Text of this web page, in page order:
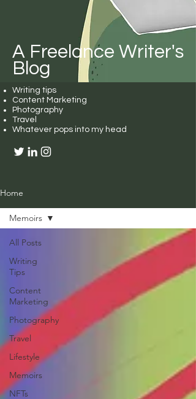
A Freelance Writer's
Blog
Writing tips
Content Marketing
Photography
Travel
Whatever pops into my head
Home
All Posts
Writing
Tips
Content
Marketing
Photography
Travel
Lifestyle
Memoirs
NFTs
Memoirs